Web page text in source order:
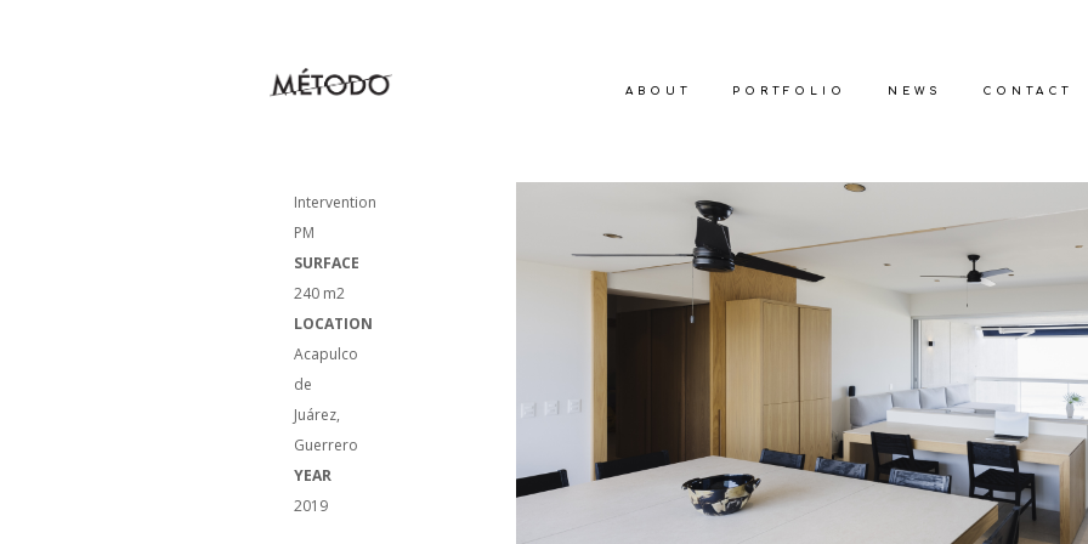
ABOUT PORTFOLIO NEWS CONTACT
Intervention
PM
SURFACE
240 m2
LOCATION
Acapulco
de
Juárez,
Guerrero
YEAR
2019